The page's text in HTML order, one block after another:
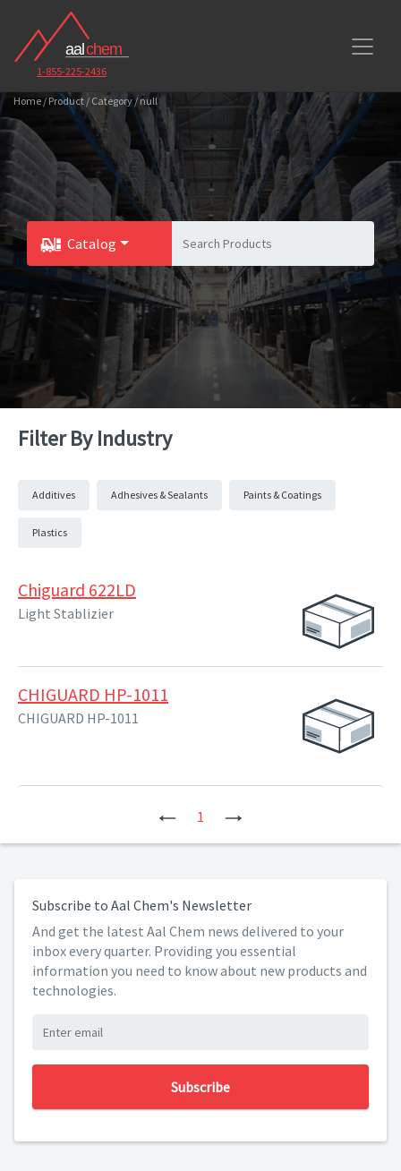
1-855-225-2436
Home / Product / Category / null
Catalog
Toggle Dropdown
Filter By Industry
Additives Adhesives & Sealants Paints & Coatings
Plastics
Chiguard 622LD
Light Stablizier
CHIGUARD HP-1011
CHIGUARD HP-1011
Previous
1
Subscribe to Aal Chem's Newsletter
And get the latest Aal Chem news delivered to your
inbox every quarter. Providing you essential
information you need to know about new products and
technologies.
Subscribe